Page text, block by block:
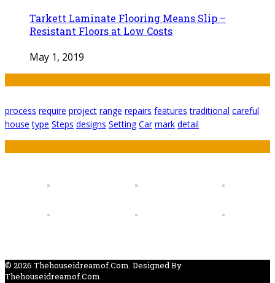
Tarkett Laminate Flooring Means Slip –
Resistant Floors at Low Costs
May 1, 2019
process require project range repairs features traditional careful
house type Steps designs Setting Car mark detail
© 2026 Thehouseidreamof.com. Designed By
Thehouseidreamof.com.